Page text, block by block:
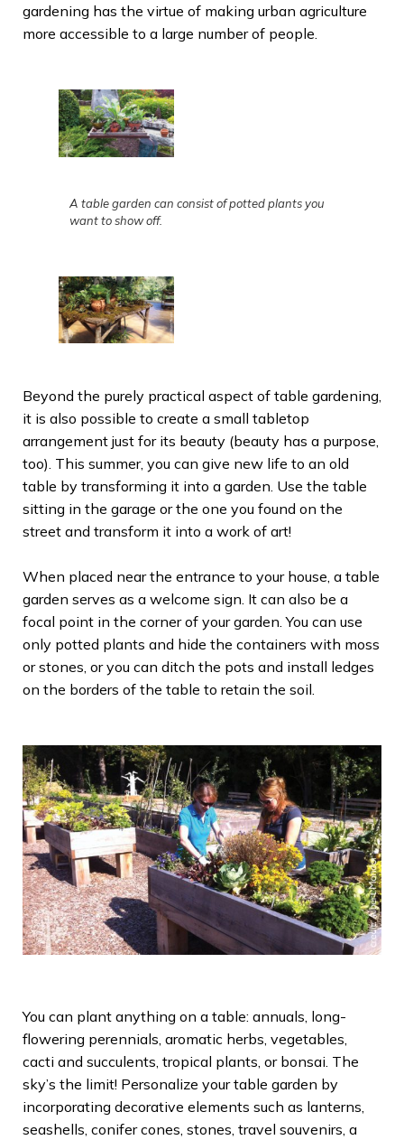
gardening has the virtue of making urban agriculture
more accessible to a large number of people.
A table garden can consist of potted plants you
want to show off.
Beyond the purely practical aspect of table gardening,
it is also possible to create a small tabletop
arrangement just for its beauty (beauty has a purpose,
too). This summer, you can give new life to an old
table by transforming it into a garden. Use the table
sitting in the garage or the one you found on the
street and transform it into a work of art!
When placed near the entrance to your house, a table
garden serves as a welcome sign. It can also be a
focal point in the corner of your garden. You can use
only potted plants and hide the containers with moss
or stones, or you can ditch the pots and install ledges
on the borders of the table to retain the soil.
You can plant anything on a table: annuals, long-
flowering perennials, aromatic herbs, vegetables,
cacti and succulents, tropical plants, or bonsai. The
sky’s the limit! Personalize your table garden by
incorporating decorative elements such as lanterns,
seashells, conifer cones, stones, travel souvenirs, a